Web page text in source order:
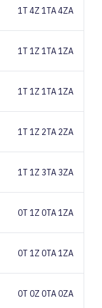
1T 4Z 1TA 4ZA
1T 1Z 1TA 1ZA
1T 1Z 1TA 1ZA
1T 1Z 2TA 2ZA
1T 1Z 3TA 3ZA
0T 1Z 0TA 1ZA
0T 1Z 0TA 1ZA
0T 0Z 0TA 0ZA